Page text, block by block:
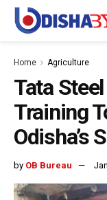
Home Agriculture
Tata
Training
Odisha’s
by OB Bureau